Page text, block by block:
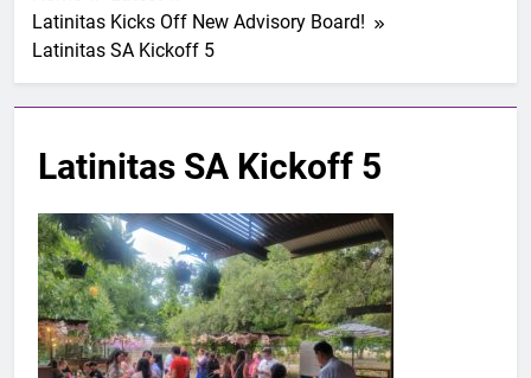
Latinitas Kicks Off New Advisory Board!
Latinitas SA Kickoff 5
Latinitas SA Kickoff 5